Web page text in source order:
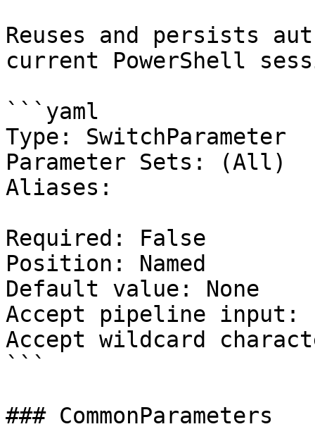
Reuses and persists
current PowerShell
```yaml
Type: SwitchParameter
Parameter Sets: (All)
Aliases:
Required: False
Position: Named
Default value: None
Accept pipeline input:
Accept wildcard
```
### CommonParameters